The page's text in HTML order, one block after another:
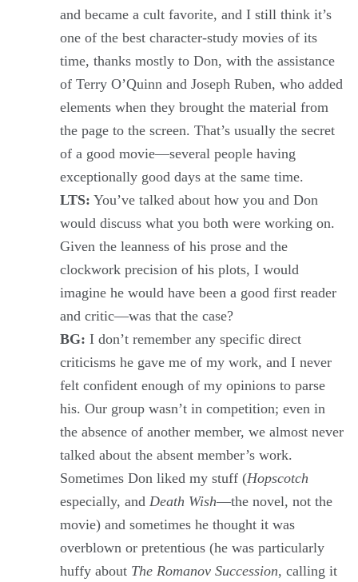
and became a cult favorite, and I still think it’s
one of the best character-study movies of its
time, thanks mostly to Don, with the assistance
of Terry O’Quinn and Joseph Ruben, who added
elements when they brought the material from
the page to the screen. That’s usually the secret
of a good movie—several people having
exceptionally good days at the same time.
LTS: You’ve talked about how you and Don
would discuss what you both were working on.
Given the leanness of his prose and the
clockwork precision of his plots, I would
imagine he would have been a good first reader
and critic—was that the case?
BG: I don’t remember any specific direct
criticisms he gave me of my work, and I never
felt confident enough of my opinions to parse
his. Our group wasn’t in competition; even in
the absence of another member, we almost never
talked about the absent member’s work.
Sometimes Don liked my stuff (Hopscotch
especially, and Death Wish—the novel, not the
movie) and sometimes he thought it was
overblown or pretentious (he was particularly
huffy about The Romanov Succession, calling it